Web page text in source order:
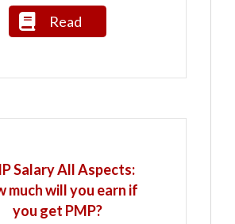
Read
Salary All Aspects:
much will you earn if
you get PMP?